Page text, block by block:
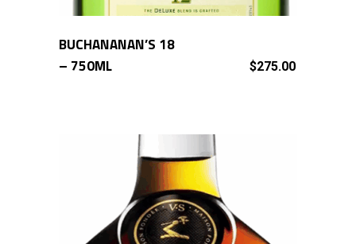
ADD TO CART
BUCHANANAN’S 18
– 750ML
$275.00